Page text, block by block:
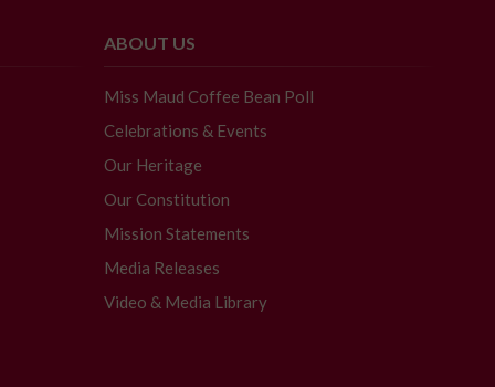
ABOUT US
Miss Maud Coffee Bean Poll
Celebrations & Events
Our Heritage
Our Constitution
Mission Statements
Media Releases
Video & Media Library